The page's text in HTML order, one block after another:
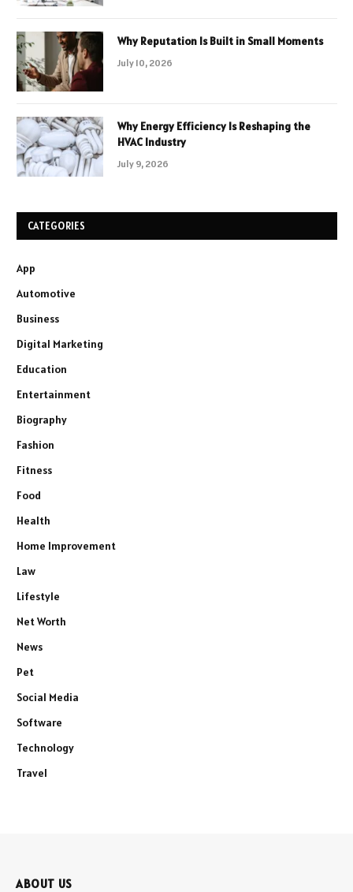
Why Reputation Is Built in Small Moments
July 10, 2026
Why Energy Efficiency Is Reshaping the
HVAC Industry
July 9, 2026
CATEGORIES
App
Automotive
Business
Digital Marketing
Education
Entertainment
Biography
Fashion
Fitness
Food
Health
Home Improvement
Law
Lifestyle
Net Worth
News
Pet
Social Media
Software
Technology
Travel
ABOUT US